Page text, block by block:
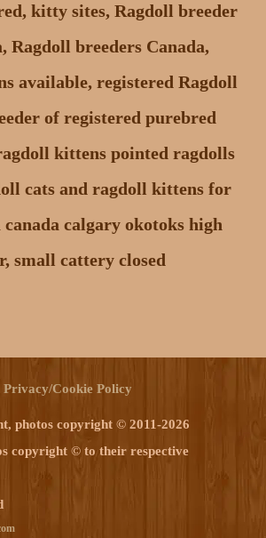
kitty sites, Ragdoll breeder
Ragdoll breeders Canada,
available, registered Ragdoll
of registered purebred
kittens pointed ragdolls
cats and ragdoll kittens for
calgary okotoks high
small cattery closed
Privacy/Cookie Policy
photos copyright © 2011-2026
copyright © to their respective